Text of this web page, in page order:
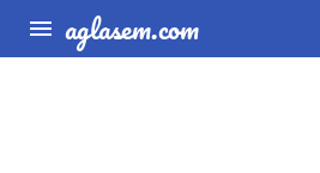
aglasem.com